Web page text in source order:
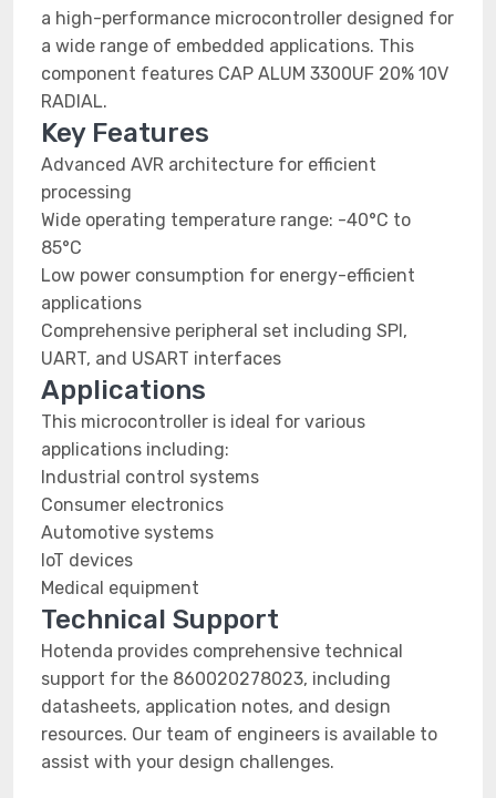
a high-performance microcontroller designed for
a wide range of embedded applications. This
component features CAP ALUM 3300UF 20% 10V
RADIAL.
Key Features
Advanced AVR architecture for efficient
processing
Wide operating temperature range: -40°C to
85°C
Low power consumption for energy-efficient
applications
Comprehensive peripheral set including SPI,
UART, and USART interfaces
Applications
This microcontroller is ideal for various
applications including:
Industrial control systems
Consumer electronics
Automotive systems
IoT devices
Medical equipment
Technical Support
Hotenda provides comprehensive technical
support for the 860020278023, including
datasheets, application notes, and design
resources. Our team of engineers is available to
assist with your design challenges.